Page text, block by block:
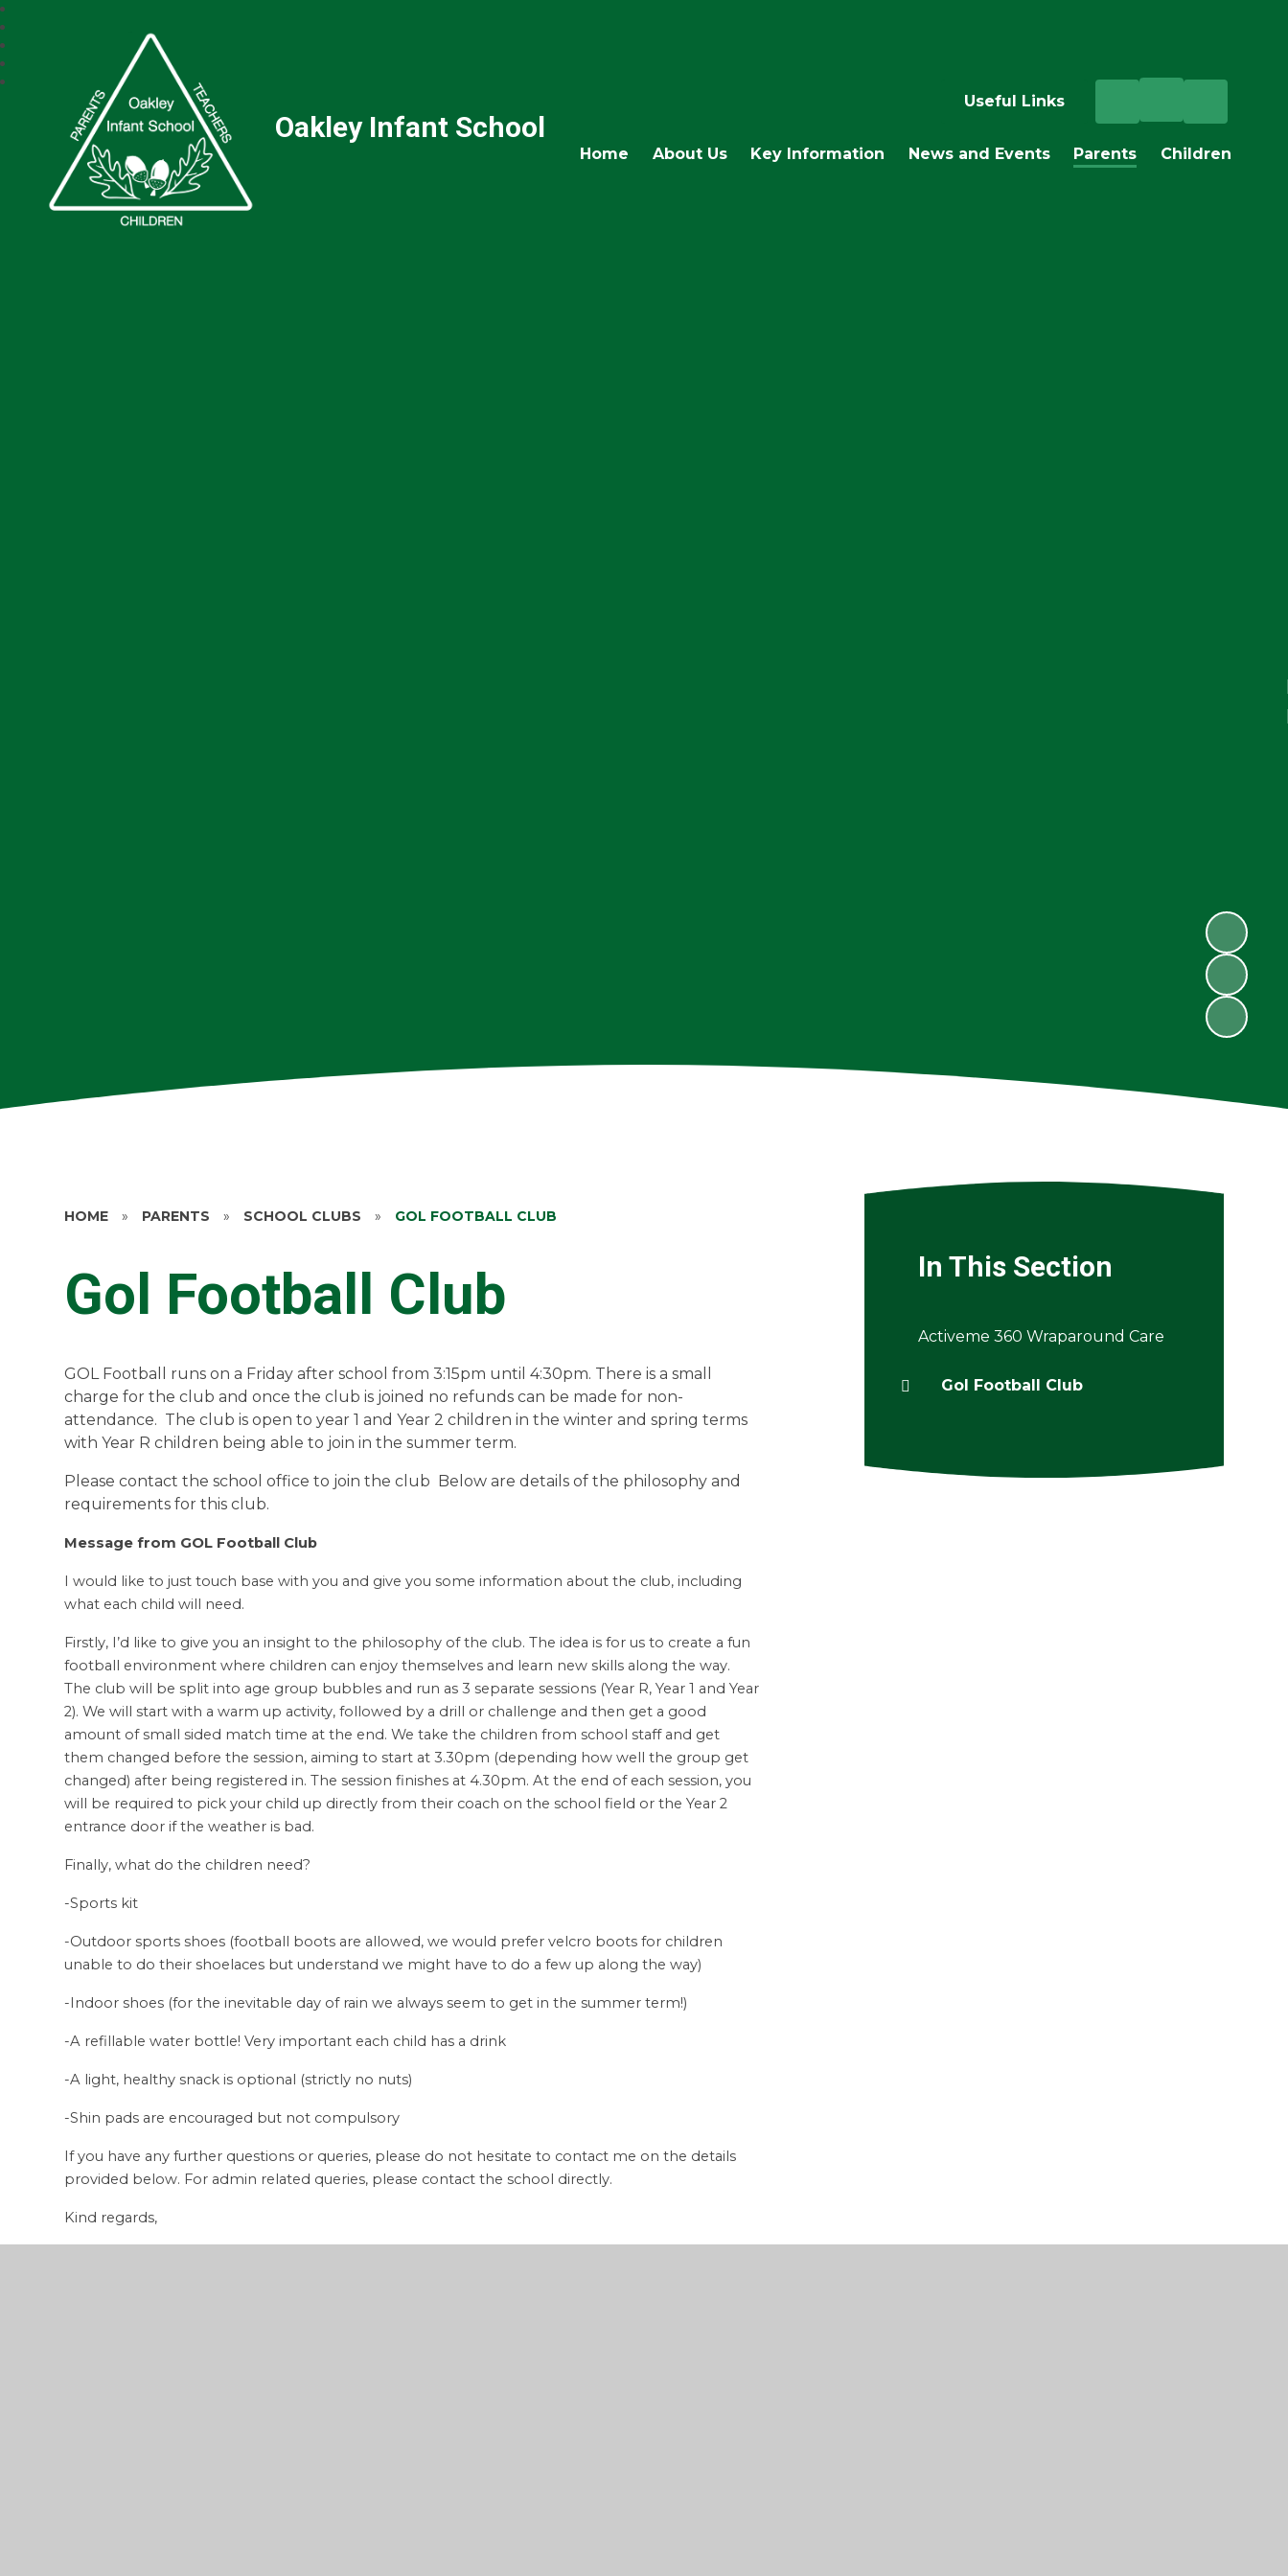
Useful Links
Home About Us Key Information News and Events Parents Children
Oakley Infant School
HOME » PARENTS » SCHOOL CLUBS » GOL FOOTBALL CLUB
Gol Football Club
GOL Football runs on a Friday after school from 3:15pm until 4:30pm. There is a small
charge for the club and once the club is joined no refunds can be made for non-
attendance. The club is open to year 1 and Year 2 children in the winter and spring terms
with Year R children being able to join in the summer term.
Please contact the school office to join the club Below are details of the philosophy and
requirements for this club.
Message from GOL Football Club
I would like to just touch base with you and give you some information about the club, including
what each child will need.
Firstly, I’d like to give you an insight to the philosophy of the club. The idea is for us to create a fun
football environment where children can enjoy themselves and learn new skills along the way.
The club will be split into age group bubbles and run as 3 separate sessions (Year R, Year 1 and Year
2). We will start with a warm up activity, followed by a drill or challenge and then get a good
amount of small sided match time at the end. We take the children from school staff and get
them changed before the session, aiming to start at 3.30pm (depending how well the group get
changed) after being registered in. The session finishes at 4.30pm. At the end of each session, you
will be required to pick your child up directly from their coach on the school field or the Year 2
entrance door if the weather is bad.
Finally, what do the children need?
-Sports kit
-Outdoor sports shoes (football boots are allowed, we would prefer velcro boots for children
unable to do their shoelaces but understand we might have to do a few up along the way)
-Indoor shoes (for the inevitable day of rain we always seem to get in the summer term!)
-A refillable water bottle! Very important each child has a drink
-A light, healthy snack is optional (strictly no nuts)
-Shin pads are encouraged but not compulsory
If you have any further questions or queries, please do not hesitate to contact me on the details
provided below. For admin related queries, please contact the school directly.
Kind regards,
In This Section
Activeme 360 Wraparound Care
Gol Football Club